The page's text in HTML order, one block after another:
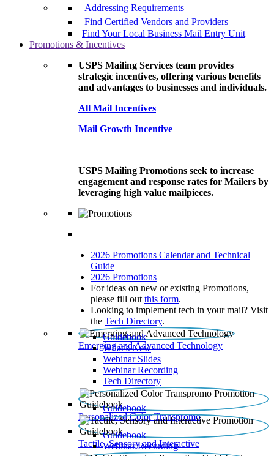
Addressing Requirements
Find Certified Vendors and Providers
Find Your Local Business Mail Entry Unit
Promotions & Incentives
USPS Mailing Services team provides
strategic incentives, offering various benefits
and advantages to businesses and individuals.
All Mail Incentives
Mail Growth Incentive
USPS Mailing Promotions seek to increase
engagement and response rates for Mailers by
leveraging high value mailpieces.
2026 Promotions Calendar and Technical
Guide
2026 Promotions
For ideas on new or existing Promotions,
please fill out this form.
Looking to implement tech in your mail? Visit
the Tech Directory.
Emerging and Advanced Technology
Guidebook
What’s New
Webinar Slides
Webinar Recording​
Tech Directory
Personalized Color Transpromo
Guidebook
Tactile, Sensory and Interactive
Guidebook
Webinar Recording